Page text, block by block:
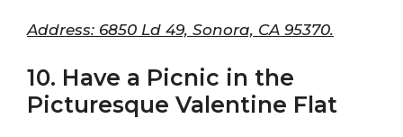
Address: 6850 Ld 49, Sonora, CA 95370.
10. Have a Picnic in the
Picturesque Valentine Flat